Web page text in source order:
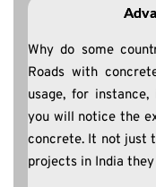
Why do some
Roads with
usage, for
you will notice the
concrete. It not just
projects in India